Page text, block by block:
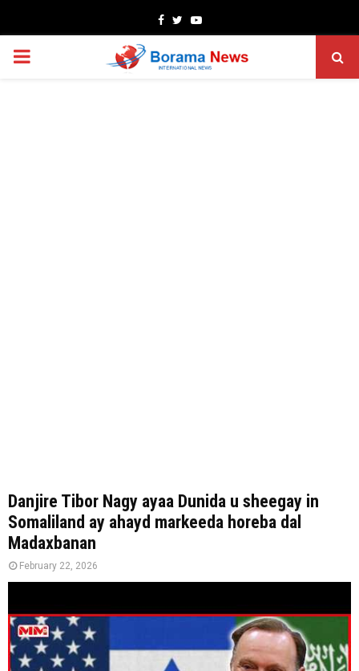
Facebook
TwitterYoutube
PRIMARY
Danjire Tibor Nagy ayaa Dunida u sheegay in
Somaliland ay ahayd markeeda horeba dal
Madaxbanan
February 22, 2026